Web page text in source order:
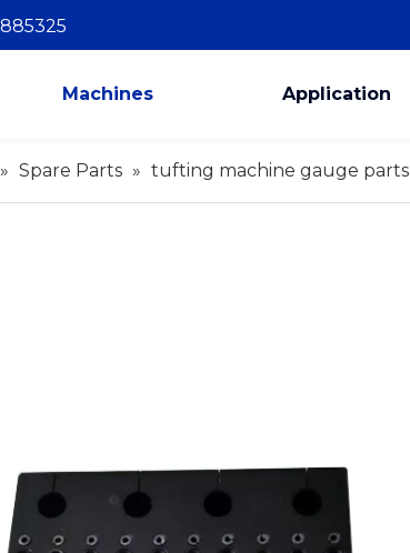
Machines Application
» Spare Parts » tufting machine gauge parts